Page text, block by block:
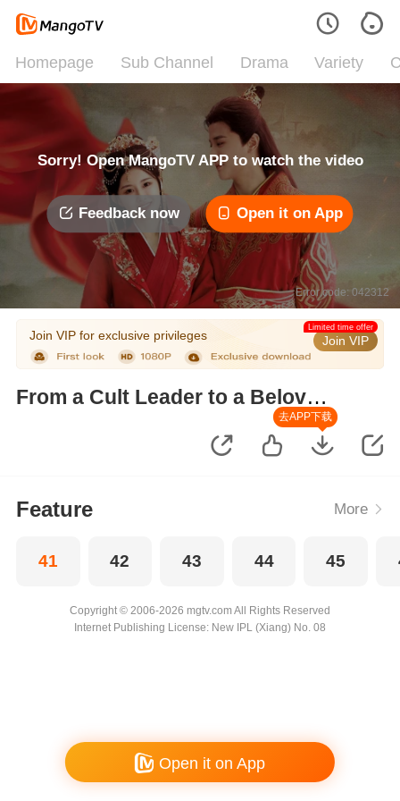
Homepage Sub Channel Drama Variety
Sorry! Open MangoTV APP to watch the video
Feedback now Open it on App
Error code: 042312
Join VIP for exclusive privileges Join VIP
Limited time offer
From a Cult Leader to a Beloved
去APP下载
Feature More
41 42 43 44 45
Copyright © 2006-2026 mgtv.com All Rights Reserved
Internet Publishing License: New IPL (Xiang) No. 08
Open it on App